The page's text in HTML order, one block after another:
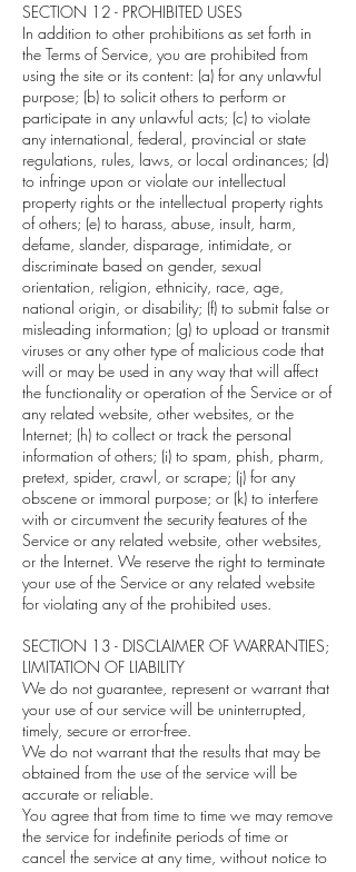
SECTION 12 - PROHIBITED USES
In addition to other prohibitions as set forth in
the Terms of Service, you are prohibited from
using the site or its content: (a) for any unlawful
purpose; (b) to solicit others to perform or
participate in any unlawful acts; (c) to violate
any international, federal, provincial or state
regulations, rules, laws, or local ordinances; (d)
to infringe upon or violate our intellectual
property rights or the intellectual property rights
of others; (e) to harass, abuse, insult, harm,
defame, slander, disparage, intimidate, or
discriminate based on gender, sexual
orientation, religion, ethnicity, race, age,
national origin, or disability; (f) to submit false or
misleading information; (g) to upload or transmit
viruses or any other type of malicious code that
will or may be used in any way that will affect
the functionality or operation of the Service or of
any related website, other websites, or the
Internet; (h) to collect or track the personal
information of others; (i) to spam, phish, pharm,
pretext, spider, crawl, or scrape; (j) for any
obscene or immoral purpose; or (k) to interfere
with or circumvent the security features of the
Service or any related website, other websites,
or the Internet. We reserve the right to terminate
your use of the Service or any related website
for violating any of the prohibited uses.
SECTION 13 - DISCLAIMER OF WARRANTIES;
LIMITATION OF LIABILITY
We do not guarantee, represent or warrant that
your use of our service will be uninterrupted,
timely, secure or error-free.
We do not warrant that the results that may be
obtained from the use of the service will be
accurate or reliable.
You agree that from time to time we may remove
the service for indefinite periods of time or
cancel the service at any time, without notice to